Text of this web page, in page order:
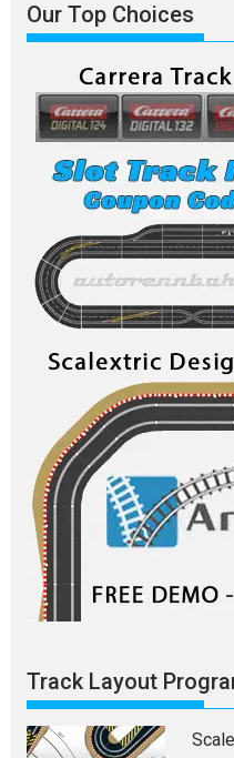
Our Top Choices
Track Layout